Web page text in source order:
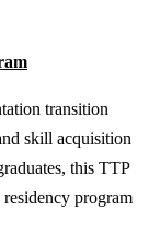
transition
skill acquisition
this TTP
program